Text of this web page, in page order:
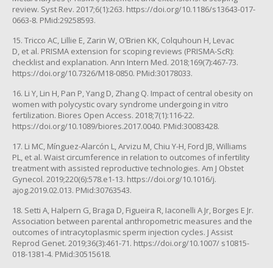
review. Syst Rev. 2017;6(1):263. https://doi.org/10.1186/s13643-017-
0663-8. PMid:29258593.
15. Tricco AC, Lillie E, Zarin W, O’Brien KK, Colquhoun H, Levac
D, et al. PRISMA extension for scoping reviews (PRISMA-ScR):
checklist and explanation. Ann Intern Med. 2018;169(7):467-73.
https://doi.org/10.7326/M18-0850. PMid:30178033.
16. Li Y, Lin H, Pan P, Yang D, Zhang Q. Impact of central obesity on
women with polycystic ovary syndrome undergoing in vitro
fertilization. Biores Open Access. 2018;7(1):116-22.
https://doi.org/10.1089/biores.2017.0040. PMid:30083428.
17. Li MC, Mínguez-Alarcón L, Arvizu M, Chiu Y-H, Ford JB, Williams
PL, et al. Waist circumference in relation to outcomes of infertility
treatment with assisted reproductive technologies. Am J Obstet
Gynecol. 2019;220(6):578.e1-13. https://doi.org/10.1016/j.
ajog.2019.02.013. PMid:30763543.
18. Setti A, Halpern G, Braga D, Figueira R, Iaconelli A Jr, Borges E Jr.
Association between parental anthropometric measures and the
outcomes of intracytoplasmic sperm injection cycles. J Assist
Reprod Genet. 2019;36(3):461-71. https://doi.org/10.1007/ s10815-
018-1381-4. PMid:30515618.